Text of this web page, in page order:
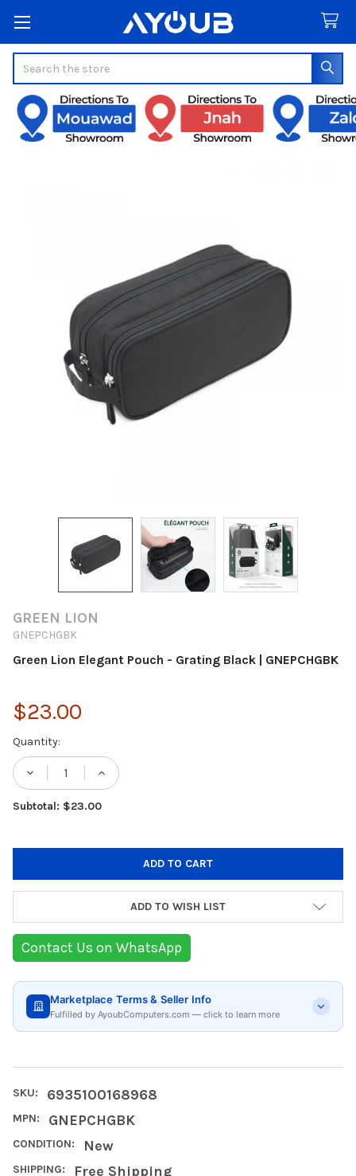
GREEN LION
GNEPCHGBK
Green Lion Elegant Pouch - Grating Black | GNEPCHGBK
$23.00
Current
Stock:
Quantity:
DECREASE QUANTITY OF GREEN LION
INCREASE QUANTITY OF GREEN
Subtotal: $23.00
ADD TO WISH LIST
Contact Us on WhatsApp
Marketplace Terms & Seller Info
Fulfilled by AyoubComputers.com — click to learn more
SKU: 6935100168968
MPN: GNEPCHGBK
CONDITION: New
SHIPPING: Free Shipping